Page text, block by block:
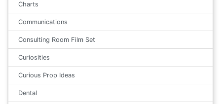
Charts
Communications
Consulting Room Film Set
Curiosities
Curious Prop Ideas
Dental